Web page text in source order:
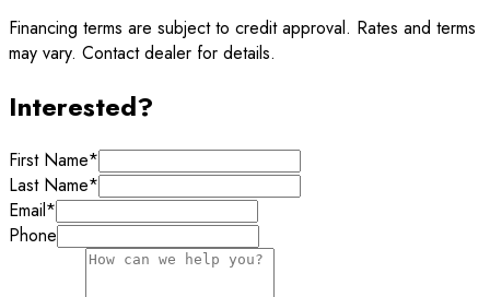
Financing terms are subject to credit approval. Rates and terms
may vary. Contact dealer for details.
Interested?
First Name*
Last Name*
Email*
Phone